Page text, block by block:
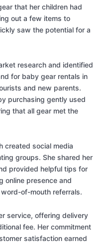
that her children had
out a few items to
saw the potential for a
research and identified
for baby gear rentals in
and new parents.
purchasing gently used
that all gear met the
created social media
groups. She shared her
provided helpful tips for
online presence and
of-mouth referrals.
service, offering delivery
fee. Her commitment
satisfaction earned